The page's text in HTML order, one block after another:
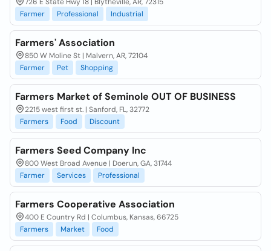
Farmer
Professional Industrial
Farmers' Association
850 W Moline St | Malvern, AR, 72104
Farmer
Pet Shopping
Farmers Market of Seminole OUT OF BUSINESS
2215 west first st. | Sanford, FL, 32772
Farmers
Food Discount
Farmers Seed Company Inc
800 West Broad Avenue | Doerun, GA, 31744
Farmer
Services Professional
Farmers Cooperative Association
400 E Country Rd | Columbus, Kansas, 66725
Farmers
Market Food